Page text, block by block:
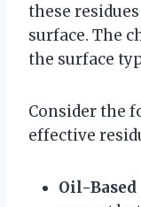
these
surface. The
the surface
Consider the
effective
Oil-